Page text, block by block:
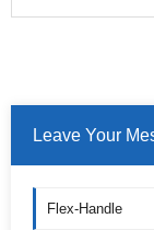
Leave Your